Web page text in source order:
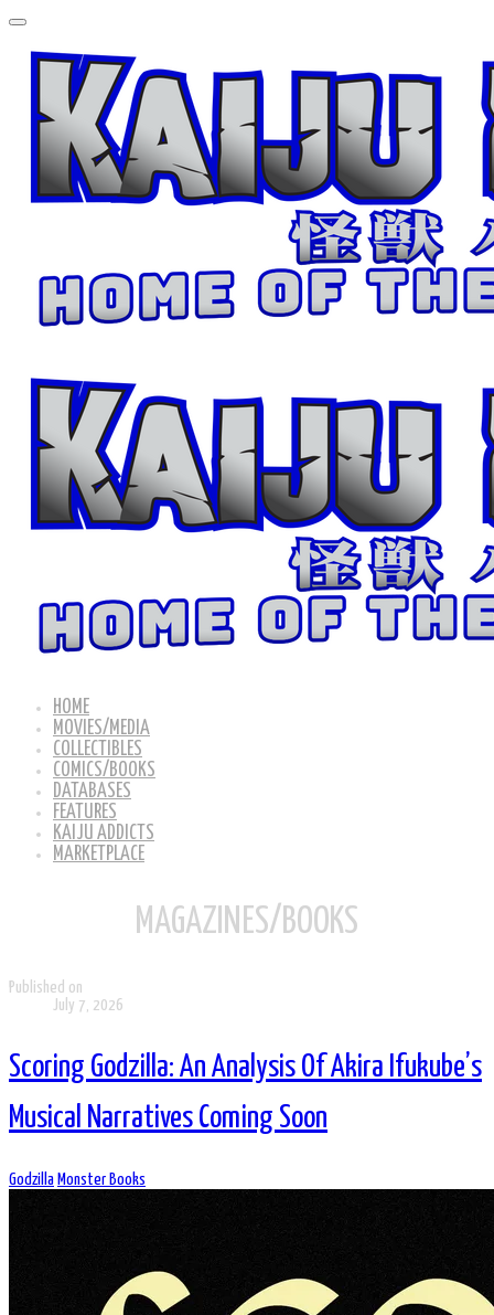
HOME
MOVIES/MEDIA
COLLECTIBLES
COMICS/BOOKS
DATABASES
FEATURES
KAIJU ADDICTS
MARKETPLACE
MAGAZINES/BOOKS
Published on
July 7, 2026
Scoring Godzilla: An Analysis Of Akira Ifukube’s
Musical Narratives Coming Soon
Godzilla Monster Books